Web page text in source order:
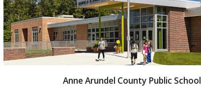
Anne Arundel County Public School